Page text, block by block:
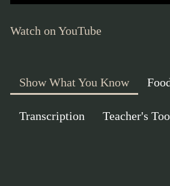
Watch on YouTube
Show What You Know
Transcription Teacher's